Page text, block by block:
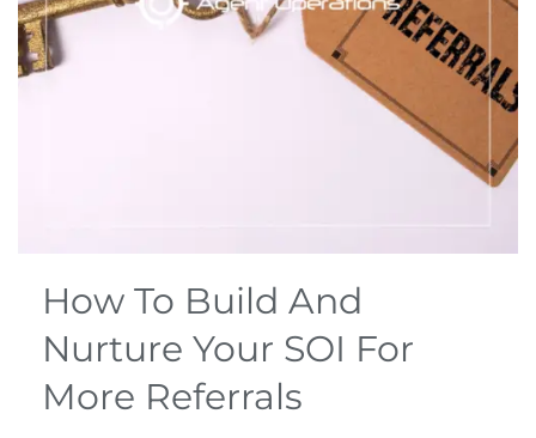
How To Build And
Nurture Your SOI For
More Referrals